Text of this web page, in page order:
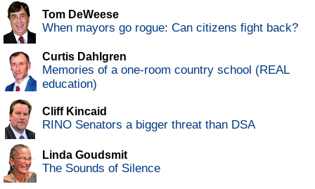
Tom DeWeese
When mayors go rogue: Can citizens fight back?
Curtis Dahlgren
Memories of a one-room country school (REAL
education)
Cliff Kincaid
RINO Senators a bigger threat than DSA
Linda Goudsmit
The Sounds of Silence